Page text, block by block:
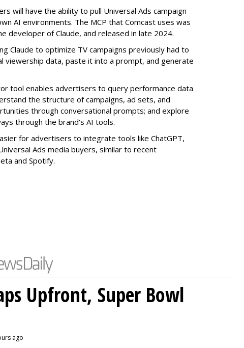
will have the ability to pull Universal Ads campaign
AI environments. The MCP that Comcast uses was
developer of Claude, and released in late 2024.
Claude to optimize TV campaigns previously had to
viewership data, paste it into a prompt, and generate
tool enables advertisers to query performance data
the structure of campaigns, ad sets, and
through conversational prompts; and explore
through the brand's AI tools.
for advertisers to integrate tools like ChatGPT,
Ads media buyers, similar to recent
and Spotify.
Upfront, Super Bowl
ago